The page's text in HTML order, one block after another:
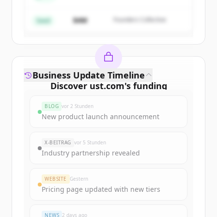
Du hast schon ein Konto? Anmelden
Seed $4M Founders Collective
Discover ust.com's funding
Sign up for free to view allfunding
New accounts include trial credits to
get started.
Create Free Account
Business Update Timeline
BLOG vor 2 Stunden
New product launch announcement
X-BEITRAG vor 5 Stunden
Industry partnership revealed
WEBSITE Gestern
Pricing page updated with new tiers
NEWS 2 days ago